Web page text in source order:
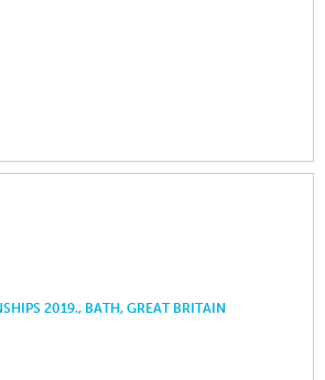
2019., BATH, GREAT BRITAIN